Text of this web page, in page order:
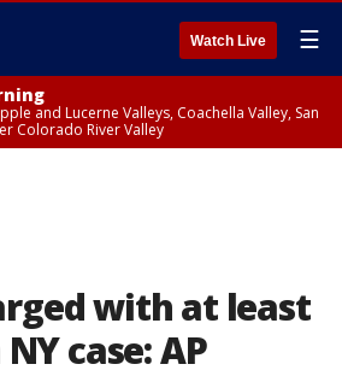
Watch Live ☰
and Lucerne Valleys, Coachella Valley, San
Colorado River Valley
with at least
case: AP